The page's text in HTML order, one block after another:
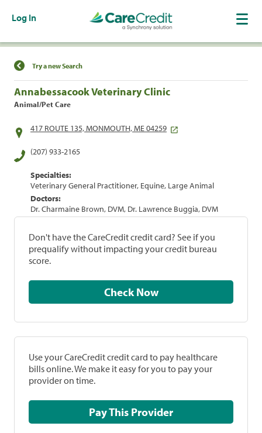
Log In
Find a Location
Try a new Search
Annabessacook Veterinary Clinic
Animal/Pet Care
417 ROUTE 135, MONMOUTH, ME 04259
(207) 933-2165
Specialties:
Veterinary General Practitioner, Equine, Large Animal
Doctors:
Dr. Charmaine Brown, DVM, Dr. Lawrence Buggia, DVM
Don't have the CareCredit credit card? See if you
prequalify without impacting your credit bureau
score.
Check Now
Use your CareCredit credit card to pay healthcare
bills online. We make it easy for you to pay your
provider on time.
Pay This Provider